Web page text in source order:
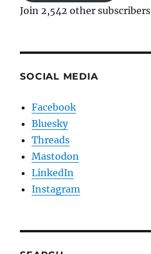
Join 2,542 other subscribers
SOCIAL MEDIA
Facebook
Bluesky
Threads
Mastodon
LinkedIn
Instagram